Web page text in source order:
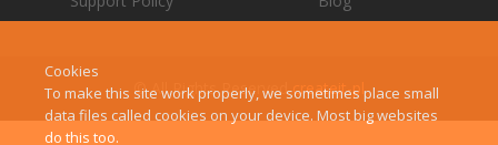
© All Rights Reservedcreateit-pl
Cookies
To make this site work properly, we sometimes place small
data files called cookies on your device. Most big websites
do this too.